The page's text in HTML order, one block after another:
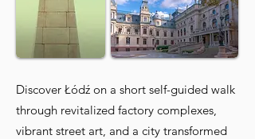
Discover Łódź on a short self-guided walk
through revitalized factory complexes,
vibrant street art, and a city transformed